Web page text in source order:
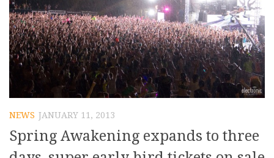
NEWS JANUARY 11, 2013
Spring Awakening expands to three